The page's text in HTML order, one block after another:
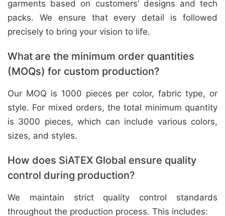
garments based on customers’ designs and tech
packs. We ensure that every detail is followed
precisely to bring your vision to life.
What are the minimum order quantities
(MOQs) for custom production?
Our MOQ is 1000 pieces per color, fabric type, or
style. For mixed orders, the total minimum quantity
is 3000 pieces, which can include various colors,
sizes, and styles.
How does SiATEX Global ensure quality
control during production?
We maintain strict quality control standards
throughout the production process. This includes: